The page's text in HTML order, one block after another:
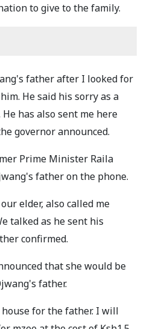
to give to the family.
father after I looked for
He said his sorry as a
has also sent me here
governor announced.
Prime Minister Raila
father on the phone.
elder, also called me
talked as he sent his
confirmed.
that she would be
father.
for the father. I will